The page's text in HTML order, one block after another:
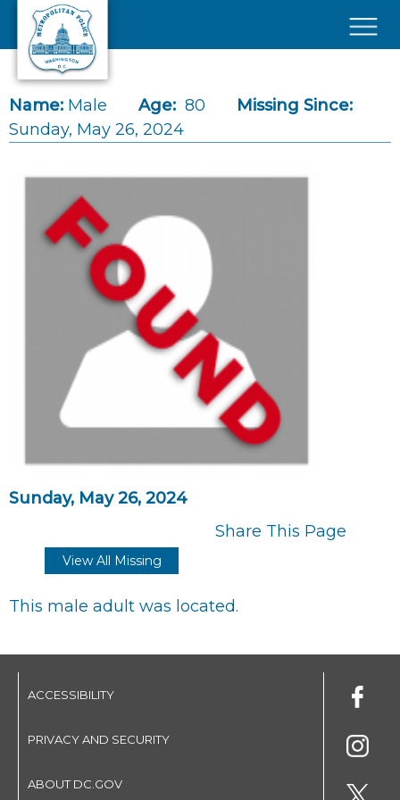
Skip to main content
Name: Male Age: 80
Missing Since:
Sunday, May 26, 2024
Sunday, May 26, 2024
Share This Page
View All Missing
This male adult was located.
ACCESSIBILITY
PRIVACY AND SECURITY
ABOUT DC.GOV